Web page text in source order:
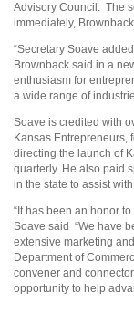
Advisory Council. The
immediately,
“Secretary Soave
Brownback said in a
enthusiasm for
a wide range of
Soave is credited with
Kansas Entrepreneurs,
directing the launch of
quarterly. He also paid
in the state to assist
“It has been an honor
Soave said “We have
extensive marketing
Department of
convener and
opportunity to help